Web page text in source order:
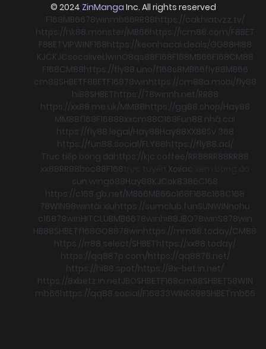
© 2024 ZinManga Inc. All rights reserved
F168MB6678winmb66RR88https://cakhiatvzz.tv/
https://nk88.monster/MB66https://icm88.com/F8BET
F8BETVIPWINF168https://keonhacai.deals/GG88HI88
KJCKJCsocoliveLlwinO8qs88F168F168MB66F168CM88
F168CM88https://fly88.uno/f168s8MB66fly88MB66
cm88SHBETF8BETF16878winhttps://cm88a.mobi/fly88
hi88SHBEThttps://78winnh.net/RR88
https://xx88.me.uk/MM88https://gg88.shop/Hay88
MM88f168F16888xxcm88C168Fun88 nhà cái
https://fly88.legal/Hay88Hay88XX88Sv 368
https://fun88.social/FLY88https://fly88.ad/
Trực tiếp bóng đáhttps://kjc.coffee/RR88RR88RR88
xx88RR88boc88F168 Xoilac
sun wingo88Hay88KJCok8386C168
https://c168.gb.net/MB66MB66c168F168c168C168
78WIN98wintài xỉuhttps://sumclub.funSUNWINnohu
c16878winHITCLUBMB6678winhi88JBO78winS878win
HB88SHBETf168GO8878winhttps://mm88.today/CM88
https://rr88.select/SHBEThttps://xx88.today/
https://qq887p.com/https://qq8876.net/
https://hi88.spot/https://8x-bet.in.net/
https://8xbetz.in.netJBOSHBETF168cm88SHBET58WIN
mb66https://qq88.social/F16833WINRR88SHBETmb66